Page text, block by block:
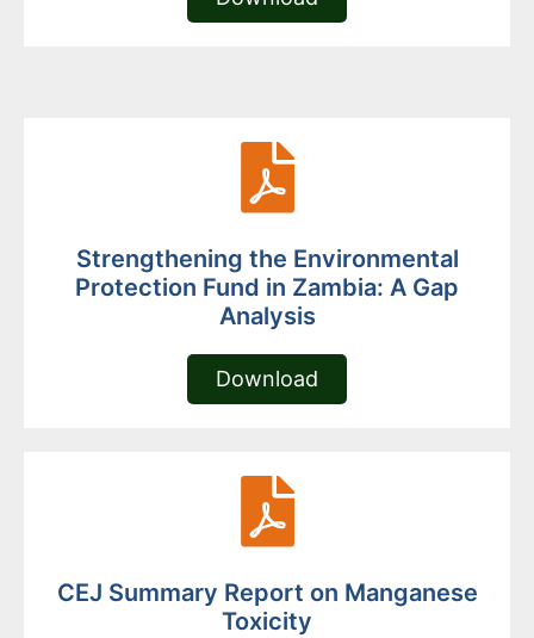
Strengthening the Environmental
Protection Fund in Zambia: A Gap
Analysis
Download
CEJ Summary Report on Manganese
Toxicity